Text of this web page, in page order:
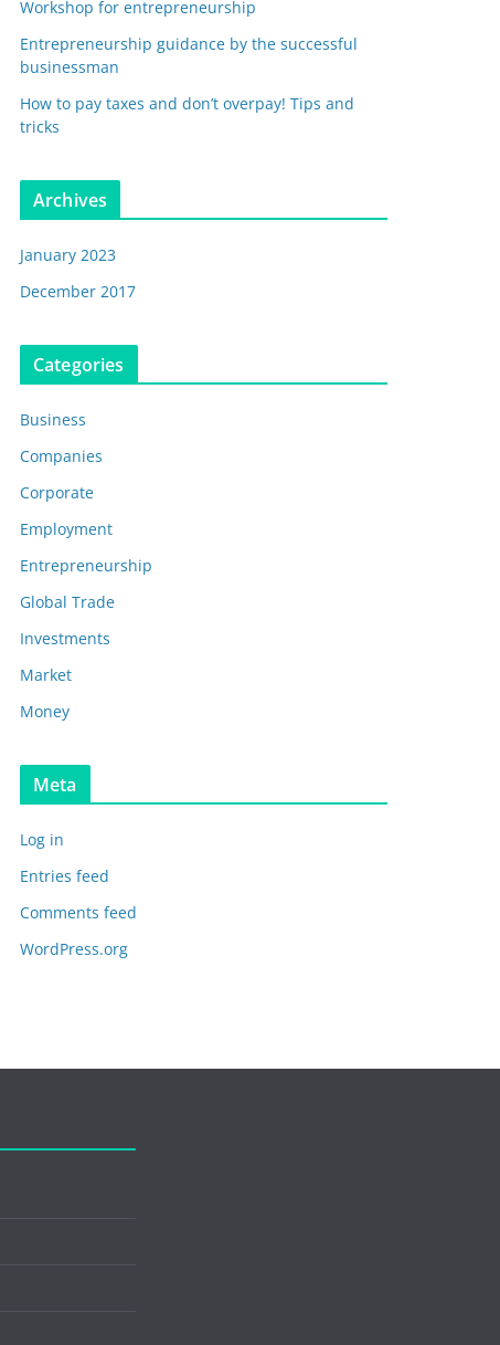
Workshop for entrepreneurship
Entrepreneurship guidance by the successful
businessman
How to pay taxes and don’t overpay! Tips and
tricks
Archives
January 2023
December 2017
Categories
Business
Companies
Corporate
Employment
Entrepreneurship
Global Trade
Investments
Market
Money
Meta
Log in
Entries feed
Comments feed
WordPress.org